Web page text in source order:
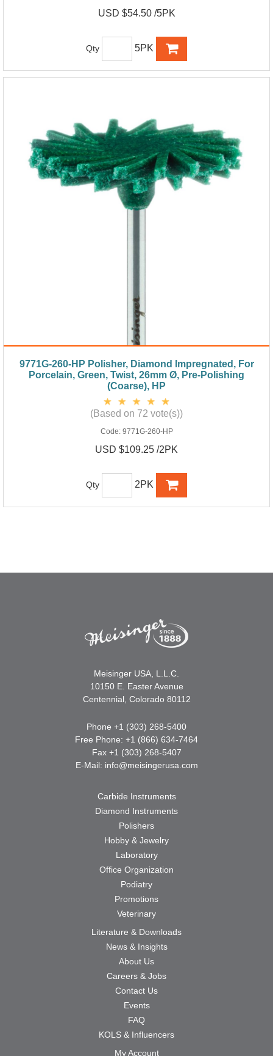
USD $54.50 /5PK
Qty 5PK
9771G-260-HP Polisher, Diamond Impregnated, For
Porcelain, Green, Twist, 26mm Ø, Pre-Polishing
(Coarse), HP
(Based on 72 vote(s))
Code: 9771G-260-HP
USD $109.25 /2PK
Qty 2PK
Meisinger USA, L.L.C.
10150 E. Easter Avenue
Centennial, Colorado 80112
Phone +1 (303) 268-5400
Free Phone: +1 (866) 634-7464
Fax +1 (303) 268-5407
E-Mail: info@meisingerusa.com
Carbide Instruments
Diamond Instruments
Polishers
Hobby & Jewelry
Laboratory
Office Organization
Podiatry
Promotions
Veterinary
Literature & Downloads
News & Insights
About Us
Careers & Jobs
Contact Us
Events
FAQ
KOLS & Influencers
My Account